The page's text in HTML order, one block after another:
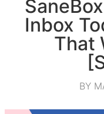
Inbox
That
BY